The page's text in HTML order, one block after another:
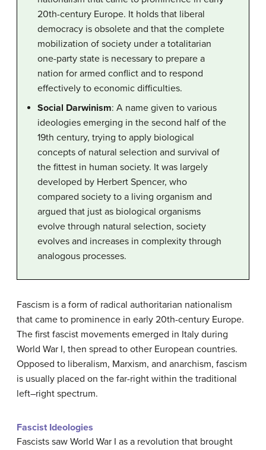
20th-century Europe. It holds that liberal
democracy is obsolete and that the complete
mobilization of society under a totalitarian
one-party state is necessary to prepare a
nation for armed conflict and to respond
effectively to economic difficulties.
Social Darwinism: A name given to various
ideologies emerging in the second half of the
19th century, trying to apply biological
concepts of natural selection and survival of
the fittest in human society. It was largely
developed by Herbert Spencer, who
compared society to a living organism and
argued that just as biological organisms
evolve through natural selection, society
evolves and increases in complexity through
analogous processes.
Fascism is a form of radical authoritarian nationalism
that came to prominence in early 20th-century Europe.
The first fascist movements emerged in Italy during
World War I, then spread to other European countries.
Opposed to liberalism, Marxism, and anarchism, fascism
is usually placed on the far-right within the traditional
left–right spectrum.
Fascist Ideologies
Fascists saw World War I as a revolution that brought